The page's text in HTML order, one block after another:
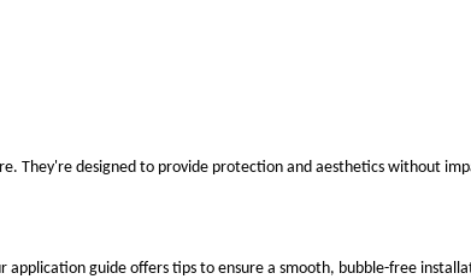
They're designed to provide protection and aesthetics without
guide offers tips to ensure a smooth, bubble-free